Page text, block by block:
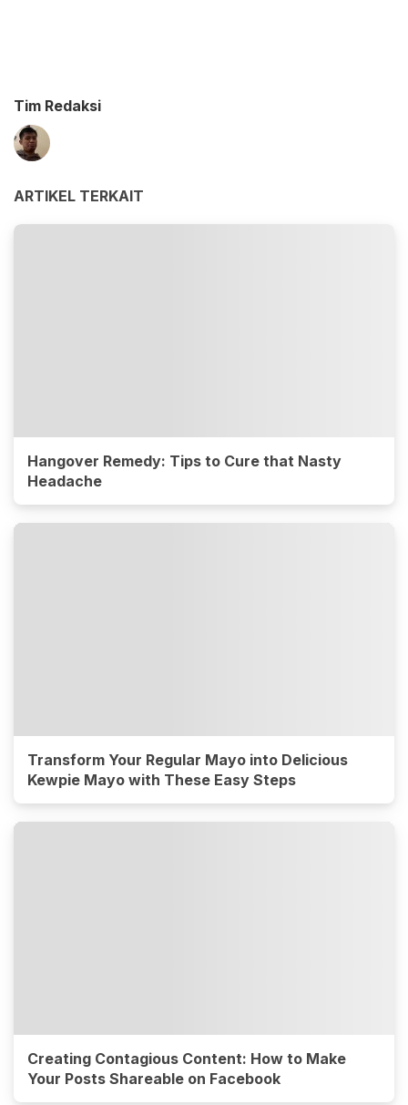
Tim Redaksi
ARTIKEL TERKAIT
Hangover Remedy: Tips to Cure that Nasty
Headache
Transform Your Regular Mayo into Delicious
Kewpie Mayo with These Easy Steps
Creating Contagious Content: How to Make
Your Posts Shareable on Facebook